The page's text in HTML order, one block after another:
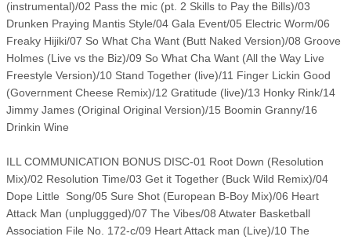
(instrumental)/02 Pass the mic (pt. 2 Skills to Pay the Bills)/03
Drunken Praying Mantis Style/04 Gala Event/05 Electric Worm/06
Freaky Hijiki/07 So What Cha Want (Butt Naked Version)/08 Groove
Holmes (Live vs the Biz)/09 So What Cha Want (All the Way Live
Freestyle Version)/10 Stand Together (live)/11 Finger Lickin Good
(Government Cheese Remix)/12 Gratitude (live)/13 Honky Rink/14
Jimmy James (Original Original Version)/15 Boomin Granny/16
Drinkin Wine
ILL COMMUNICATION BONUS DISC-01 Root Down (Resolution
Mix)/02 Resolution Time/03 Get it Together (Buck Wild Remix)/04
Dope Little Song/05 Sure Shot (European B-Boy Mix)/06 Heart
Attack Man (unpluggged)/07 The Vibes/08 Atwater Basketball
Association File No. 172-c/09 Heart Attack man (Live)/10 The